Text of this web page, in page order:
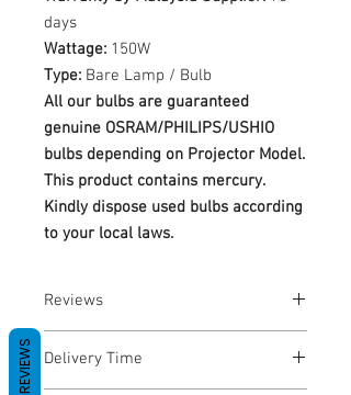
days
Wattage: 150W
Type: Bare Lamp / Bulb
All our bulbs are guaranteed
genuine OSRAM/PHILIPS/USHIO
bulbs depending on Projector Model.
This product contains mercury.
Kindly dispose used bulbs according
to your local laws.
Reviews
Delivery Time
REVIEWS